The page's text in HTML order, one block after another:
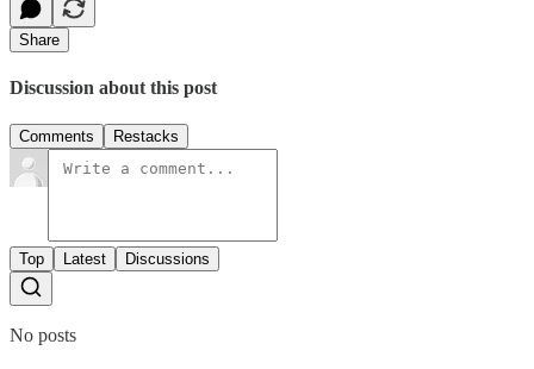
Share
Discussion about this post
Comments Restacks
Top Latest Discussions
No posts